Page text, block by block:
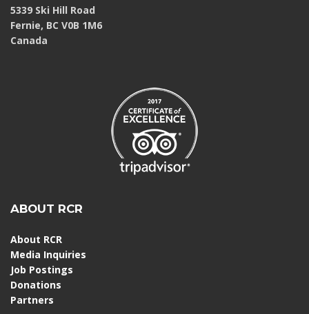
5339 Ski Hill Road
Fernie, BC V0B 1M6
Canada
ABOUT RCR
About RCR
Media Inquiries
Job Postings
Donations
Partners